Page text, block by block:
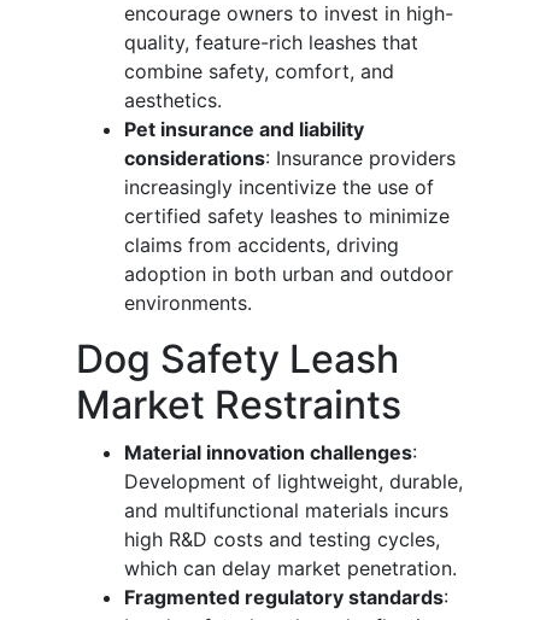
encourage owners to invest in high-
quality, feature-rich leashes that
combine safety, comfort, and
aesthetics.
Pet insurance and liability
considerations: Insurance providers
increasingly incentivize the use of
certified safety leashes to minimize
claims from accidents, driving
adoption in both urban and outdoor
environments.
Dog Safety Leash
Market Restraints
Material innovation challenges:
Development of lightweight, durable,
and multifunctional materials incurs
high R&D costs and testing cycles,
which can delay market penetration.
Fragmented regulatory standards: